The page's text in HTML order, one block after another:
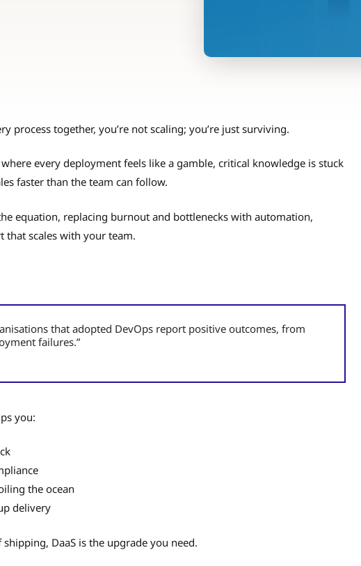
process together, you’re not scaling; you’re just surviving.
every deployment feels like a gamble, critical knowledge is stuck
faster than the team can follow.
equation, replacing burnout and bottlenecks with automation,
that scales with your team.
that adopted DevOps report positive outcomes, from
failures.”
you:
the ocean
delivery
DaaS is the upgrade you need.